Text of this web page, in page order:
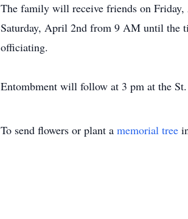
The family will receive friends on
Saturday, April 2nd from 9 AM until the
officiating.
Entombment will follow at 3 pm at the
To send flowers or plant a memorial tree